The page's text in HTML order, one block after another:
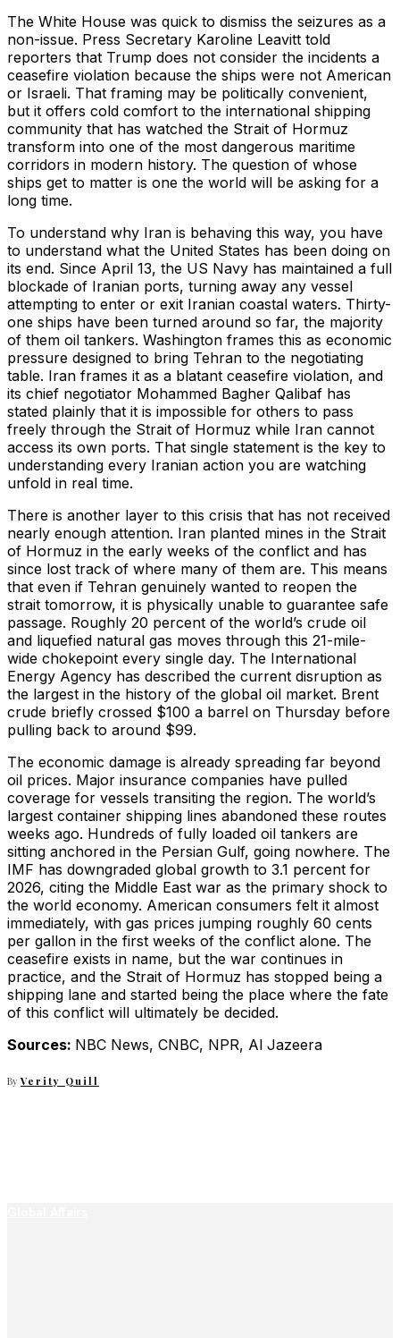
The White House was quick to dismiss the seizures as a
non-issue. Press Secretary Karoline Leavitt told
reporters that Trump does not consider the incidents a
ceasefire violation because the ships were not American
or Israeli. That framing may be politically convenient,
but it offers cold comfort to the international shipping
community that has watched the Strait of Hormuz
transform into one of the most dangerous maritime
corridors in modern history. The question of whose
ships get to matter is one the world will be asking for a
long time.
To understand why Iran is behaving this way, you have
to understand what the United States has been doing on
its end. Since April 13, the US Navy has maintained a full
blockade of Iranian ports, turning away any vessel
attempting to enter or exit Iranian coastal waters. Thirty-
one ships have been turned around so far, the majority
of them oil tankers. Washington frames this as economic
pressure designed to bring Tehran to the negotiating
table. Iran frames it as a blatant ceasefire violation, and
its chief negotiator Mohammed Bagher Qalibaf has
stated plainly that it is impossible for others to pass
freely through the Strait of Hormuz while Iran cannot
access its own ports. That single statement is the key to
understanding every Iranian action you are watching
unfold in real time.
There is another layer to this crisis that has not received
nearly enough attention. Iran planted mines in the Strait
of Hormuz in the early weeks of the conflict and has
since lost track of where many of them are. This means
that even if Tehran genuinely wanted to reopen the
strait tomorrow, it is physically unable to guarantee safe
passage. Roughly 20 percent of the world’s crude oil
and liquefied natural gas moves through this 21-mile-
wide chokepoint every single day. The International
Energy Agency has described the current disruption as
the largest in the history of the global oil market. Brent
crude briefly crossed $100 a barrel on Thursday before
pulling back to around $99.
The economic damage is already spreading far beyond
oil prices. Major insurance companies have pulled
coverage for vessels transiting the region. The world’s
largest container shipping lines abandoned these routes
weeks ago. Hundreds of fully loaded oil tankers are
sitting anchored in the Persian Gulf, going nowhere. The
IMF has downgraded global growth to 3.1 percent for
2026, citing the Middle East war as the primary shock to
the world economy. American consumers felt it almost
immediately, with gas prices jumping roughly 60 cents
per gallon in the first weeks of the conflict alone. The
ceasefire exists in name, but the war continues in
practice, and the Strait of Hormuz has stopped being a
shipping lane and started being the place where the fate
of this conflict will ultimately be decided.
Sources: NBC News, CNBC, NPR, Al Jazeera
By Verity Quill